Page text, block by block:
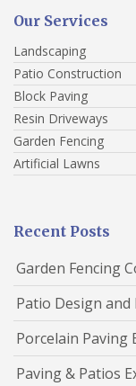
Our Services
Landscaping
Patio Construction
Block Paving
Resin Driveways
Garden Fencing
Artificial Lawns
Recent Posts
Garden Fencing
Patio Design
Porcelain Paving
Paving & Patios